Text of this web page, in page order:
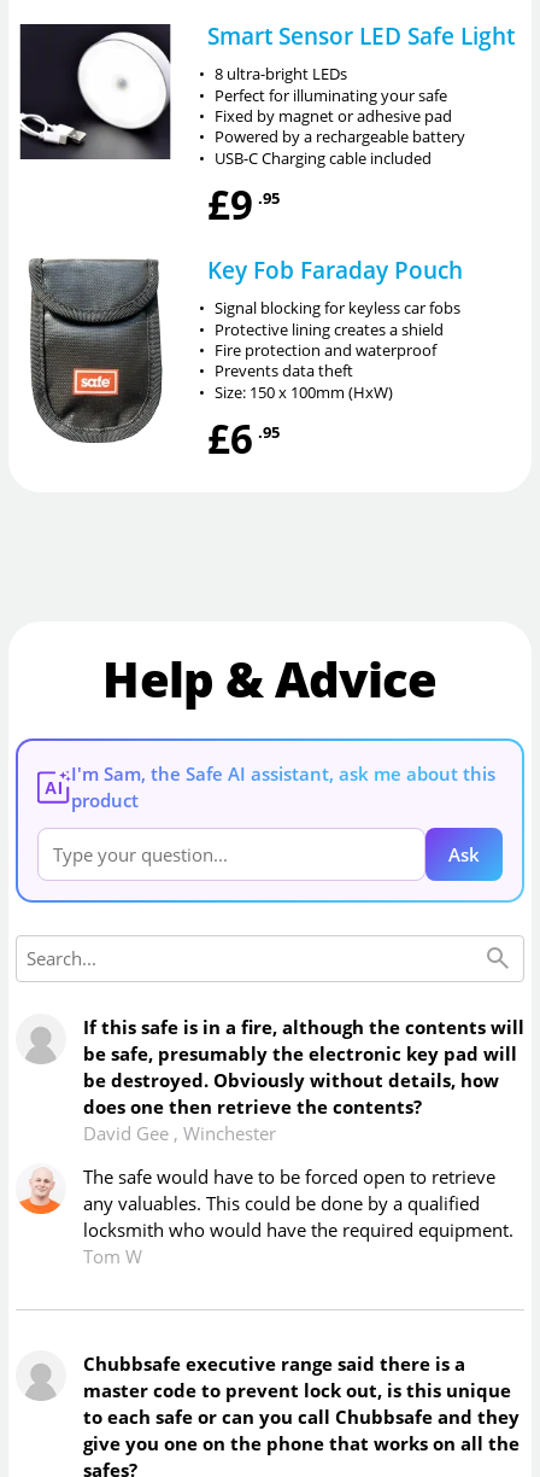
Smart Sensor LED Safe Light
• 8 ultra-bright LEDs
• Perfect for illuminating your safe
• Fixed by magnet or adhesive pad
• Powered by a rechargeable battery
• USB-C Charging cable included
£9 .95
Key Fob Faraday Pouch
• Signal blocking for keyless car fobs
• Protective lining creates a shield
• Fire protection and waterproof
• Prevents data theft
• Size: 150 x 100mm (HxW)
£6 .95
Help & Advice
AI
I'm Sam, the Safe AI assistant, ask me about this
product
Ask
If this safe is in a fire, although the contents will
be safe, presumably the electronic key pad will
be destroyed. Obviously without details, how
does one then retrieve the contents?
David Gee , Winchester
The safe would have to be forced open to retrieve
any valuables. This could be done by a qualified
locksmith who would have the required equipment.
Tom W
Chubbsafe executive range said there is a
master code to prevent lock out, is this unique
to each safe or can you call Chubbsafe and they
give you one on the phone that works on all the
safes?